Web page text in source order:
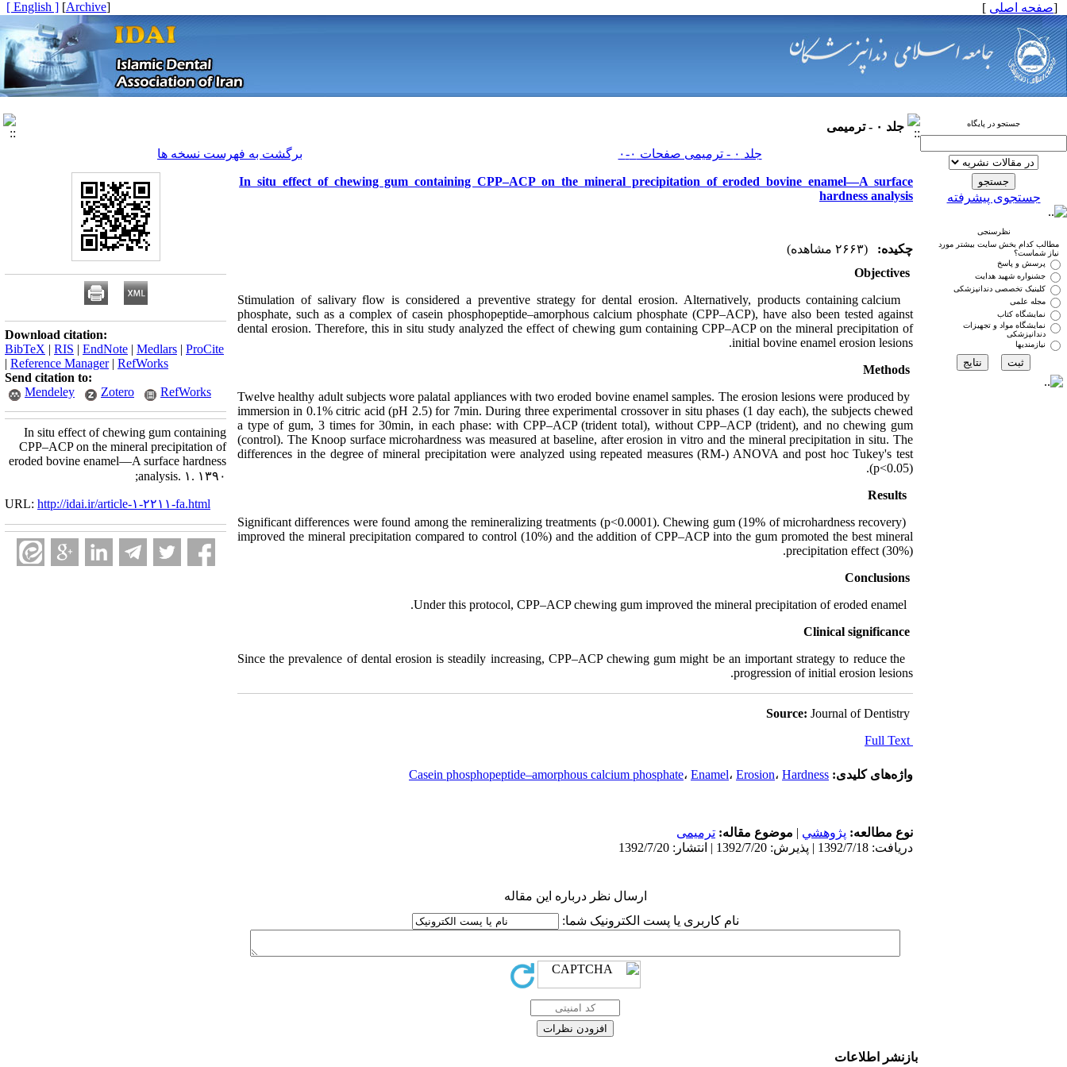
[صفحه اصلی ]
[
Archive
]
[ English ]
جستجو در پایگاه
جستجوی پیشرفته
نظرسنجی
مطالب کدام بخش سایت بیشتر مورد
نیاز شماست؟
پرسش و پاسخ
جشنواره شهید هدایت
کلینیک تخصصی دندانپزشکی
مجله علمی
نمایشگاه کتاب
نمایشگاه مواد و تجهیزات
دندانپزشکی
نیازمندیها
جلد ۰ - ترمیمی
جلد ۰ - ترمیمی صفحات ۰-۰
برگشت به فهرست نسخه ها
In situ effect of chewing gum containing CPP–ACP on the mineral precipitation of eroded bovine enamel—A surface
hardness analysis
چکیده:
(۲۶۶۳ مشاهده)
Objectives
Stimulation of salivary flow is considered a preventive strategy for dental erosion. Alternatively, products containing calcium
phosphate, such as a complex of casein phosphopeptide–amorphous calcium phosphate (CPP–ACP), have also been tested against
dental erosion. Therefore, this in situ study analyzed the effect of chewing gum containing CPP–ACP on the mineral precipitation of
initial bovine enamel erosion lesions.
Methods
Twelve healthy adult subjects wore palatal appliances with two eroded bovine enamel samples. The erosion lesions were produced by
immersion in 0.1% citric acid (pH 2.5) for 7min. During three experimental crossover in situ phases (1 day each), the subjects chewed
a type of gum, 3 times for 30min, in each phase: with CPP–ACP (trident total), without CPP–ACP (trident), and no chewing gum
(control). The Knoop surface microhardness was measured at baseline, after erosion in vitro and the mineral precipitation in situ. The
differences in the degree of mineral precipitation were analyzed using repeated measures (RM-) ANOVA and post hoc Tukey's test
(p<0.05).
Significant differences were found among the remineralizing treatments (p<0.0001). Chewing gum (19% of microhardness recovery)
improved the mineral precipitation compared to control (10%) and the addition of CPP–ACP into the gum promoted the best mineral
precipitation effect (30%).
Conclusions
Under this protocol, CPP–ACP chewing gum improved the mineral precipitation of eroded enamel.
Clinical significance
Since the prevalence of dental erosion is steadily increasing, CPP–ACP chewing gum might be an important strategy to reduce the
progression of initial erosion lesions.
Source: Journal of Dentistry
واژه‌های کلیدی: Casein phosphopeptide–amorphous calcium phosphate، Enamel، Erosion، Hardness
نوع مطالعه: پژوهشي | موضوع مقاله: ترمیمی
دریافت: 1392/7/18 | پذیرش: 1392/7/20 | انتشار: 1392/7/20
ارسال نظر درباره این مقاله
نام کاربری یا پست الکترونیک شما:
Download citation:
BibTeX | RIS | EndNote | Medlars | ProCite
| Reference Manager| RefWorks
Send citation to:
Mendeley
Zotero RefWorks
In situ effect of chewing gum containing
CPP–ACP on the mineral precipitation of
eroded bovine enamel—A surface hardness
analysis. ۱. ۱۳۹۰;
URL: http://idai.ir/article-۱-۲۲۱۱-fa.html
بازنشر اطلاعات